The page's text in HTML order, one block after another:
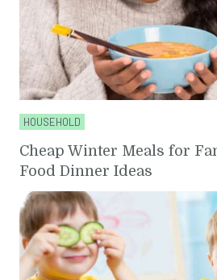
HOUSEHOLD
Cheap Winter Meals for
Food Dinner Ideas